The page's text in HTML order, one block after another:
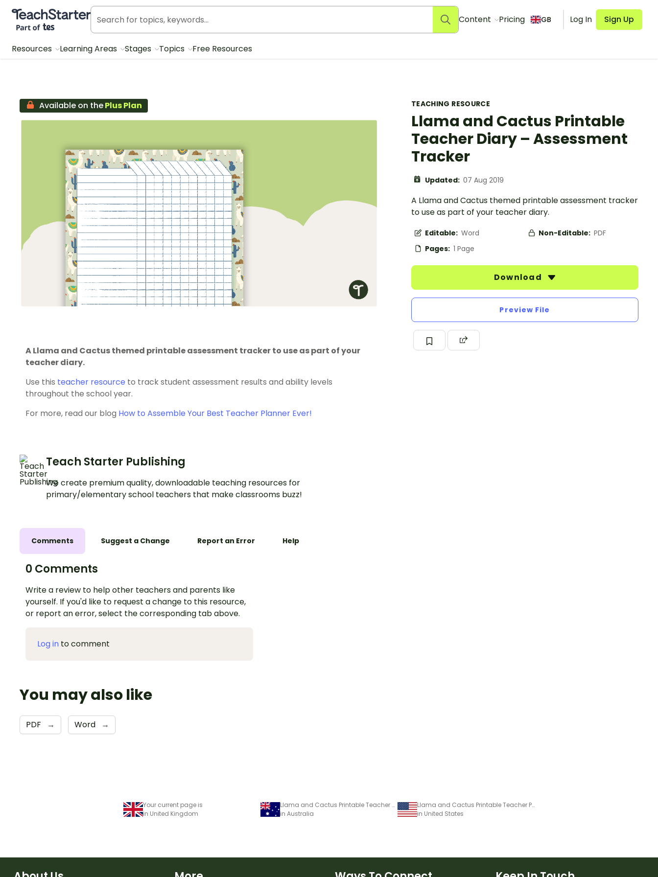
Teach Starter, part of Tes
Content Pricing GB Log In Sign Up
Resources Learning Areas Stages Topics Free Resources
TEACHING RESOURCE
Llama and Cactus Printable
Teacher Diary – Assessment
Tracker
Updated: 07 Aug 2019
A Llama and Cactus themed printable assessment tracker
to use as part of your teacher diary.
Editable: Word Non-Editable: PDF
Pages: 1 Page
Download
Preview File
Available on thePlus Plan
A Llama and Cactus themed printable assessment tracker to use as part of your
teacher diary.
Use this teacher resource to track student assessment results and ability levels
throughout the school year.
For more, read our blog How to Assemble Your Best Teacher Planner Ever!
Teach Starter Publishing
We create premium quality, downloadable teaching resources for
primary/elementary school teachers that make classrooms buzz!
Comments Suggest a Change Report an Error Help
0 Comments
Write a review to help other teachers and parents like
yourself. If you'd like to request a change to this resource,
or report an error, select the corresponding tab above.
Log in to comment
You may also like
PDF → Word →
Your current page is
in United Kingdom
Llama and Cactus Printable Teacher Diary – Assessment Tracker
in Australia
Llama and Cactus Printable Teacher Planner – Assessment Tracker
in United States